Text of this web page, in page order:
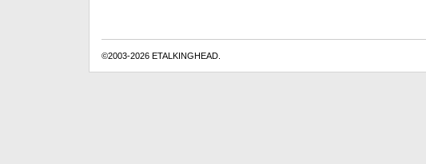
©2003-2026 ETALKINGHEAD.